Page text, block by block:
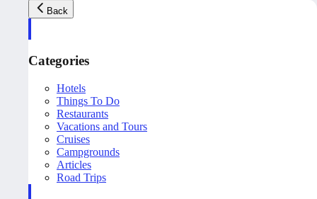
Back
Categories
Hotels
Things To Do
Restaurants
Vacations and Tours
Cruises
Campgrounds
Articles
Road Trips